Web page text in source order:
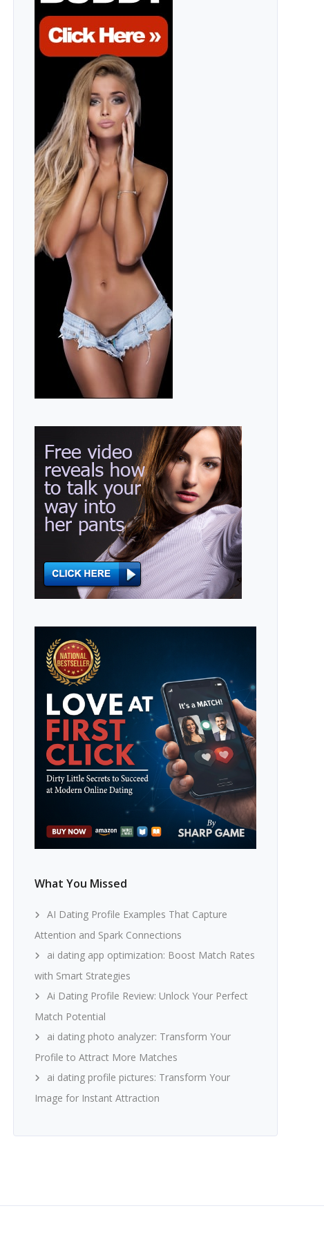
What You Missed
AI Dating Profile Examples That Capture
Attention and Spark Connections
ai dating app optimization: Boost Match Rates
with Smart Strategies
Ai Dating Profile Review: Unlock Your Perfect
Match Potential
ai dating photo analyzer: Transform Your
Profile to Attract More Matches
ai dating profile pictures: Transform Your
Image for Instant Attraction